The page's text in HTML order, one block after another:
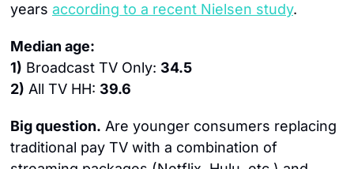
years according to a recent Nielsen study.
Median age:
1) Broadcast TV Only: 34.5
2) All TV HH: 39.6
Big question. Are younger consumers replacing
traditional pay TV with a combination of